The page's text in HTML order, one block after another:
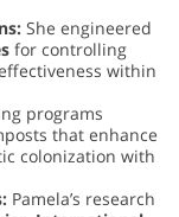
She engineered
for controlling
within
programs
that enhance
colonization with
Pamela’s research